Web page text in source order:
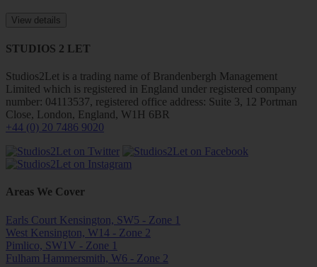
View details
STUDIOS 2 LET
Studios2Let is a trading name of Brandenbergh Management
Limited which is registered in England under registered company
number: 04113537, registered office address: Suite 3, 12 Portman
Close, London, England, W1H 6BR
+44 (0) 20 7486 9020
Areas We Cover
Earls Court Kensington, SW5 - Zone 1
West Kensington, W14 - Zone 2
Pimlico, SW1V - Zone 1
Fulham Hammersmith, W6 - Zone 2